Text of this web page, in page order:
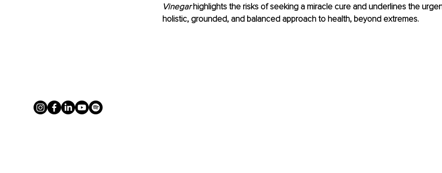
Vinegar highlights the risks of seeking a miracle cure and underlines the
holistic, grounded, and balanced approach to health, beyond extremes.